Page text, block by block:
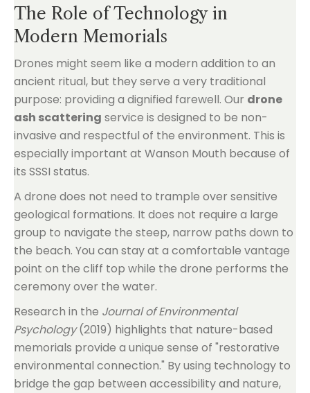
The Role of Technology in
Modern Memorials
Drones might seem like a modern addition to an
ancient ritual, but they serve a very traditional
purpose: providing a dignified farewell. Our drone
ash scattering service is designed to be non-
invasive and respectful of the environment. This is
especially important at Wanson Mouth because of
its SSSI status.
A drone does not need to trample over sensitive
geological formations. It does not require a large
group to navigate the steep, narrow paths down to
the beach. You can stay at a comfortable vantage
point on the cliff top while the drone performs the
ceremony over the water.
Research in the Journal of Environmental
Psychology(2019) highlights that nature-based
memorials provide a unique sense of "restorative
environmental connection." By using technology to
bridge the gap between accessibility and nature,